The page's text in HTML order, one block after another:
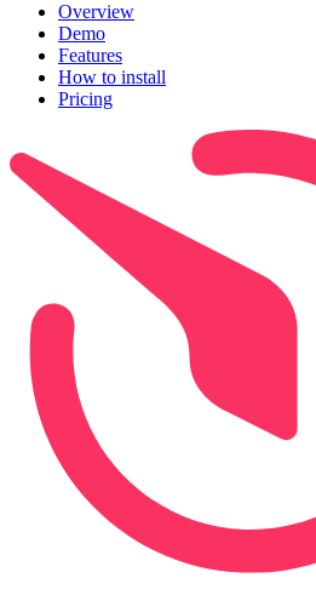
Overview
Demo
Features
How to install
Pricing